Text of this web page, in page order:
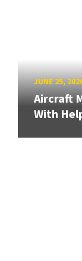
JUNE 25,
Aircraft
With